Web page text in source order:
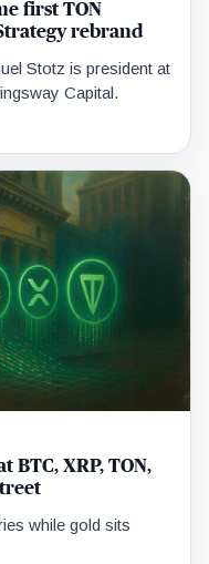
first TON
rebrand
Stotz is president at
Capital.
BTC, XRP, TON,
while gold sits